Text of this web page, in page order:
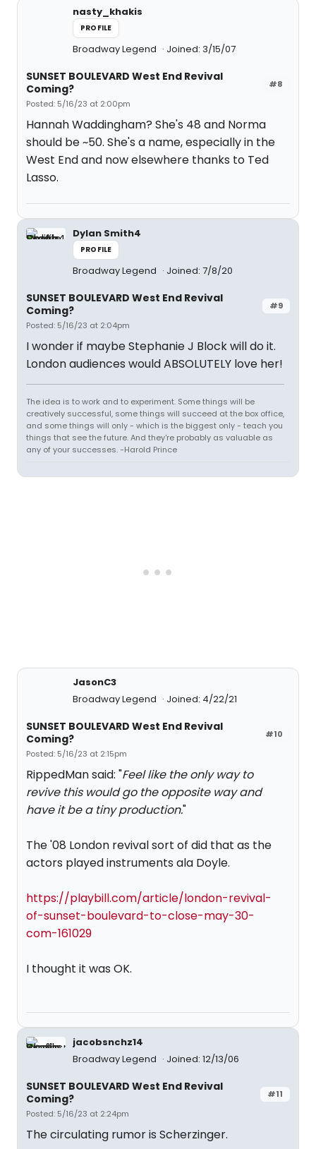
nasty_khakis
PROFILE
Broadway Legend Joined: 3/15/07
#8
SUNSET BOULEVARD West End Revival
Coming?
Posted: 5/16/23 at 2:00pm
Hannah Waddingham? She's 48 and Norma
should be ~50. She's a name, especially in the
West End and now elsewhere thanks to Ted
Lasso.
Dylan Smith4
PROFILE
Broadway Legend Joined: 7/8/20
#9
SUNSET BOULEVARD West End Revival
Coming?
Posted: 5/16/23 at 2:04pm
I wonder if maybe Stephanie J Block will do it.
London audiences would ABSOLUTELY love her!
The idea is to work and to experiment. Some things will be
creatively successful, some things will succeed at the box office,
and some things will only - which is the biggest only - teach you
things that see the future. And they're probably as valuable as
any of your successes. -Harold Prince
JasonC3
Broadway Legend
Joined: 4/22/21
#10
SUNSET BOULEVARD West End Revival
Coming?
Posted: 5/16/23 at 2:15pm
RippedMan said: "Feel like the only way to
revive this would go the opposite way and
have it be a tiny production."
The '08 London revival sort of did that as the
actors played instruments ala Doyle.
https://playbill.com/article/london-revival-
of-sunset-boulevard-to-close-may-30-
com-161029
I thought it was OK.
jacobsnchz14
Broadway Legend
Joined: 12/13/06
#11
SUNSET BOULEVARD West End Revival
Coming?
Posted: 5/16/23 at 2:24pm
The circulating rumor is Scherzinger.